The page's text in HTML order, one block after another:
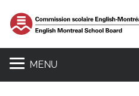
MENU